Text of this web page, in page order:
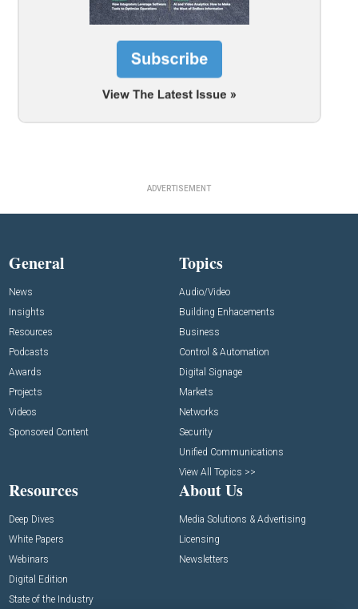
ADVERTISEMENT
General
News
Insights
Resources
Podcasts
Awards
Projects
Videos
Sponsored Content
Topics
Audio/Video
Building Enhacements
Business
Control & Automation
Digital Signage
Markets
Networks
Security
Unified Communications
View All Topics >>
Resources
Deep Dives
White Papers
Webinars
Digital Edition
State of the Industry
About Us
Media Solutions & Advertising
Licensing
Newsletters